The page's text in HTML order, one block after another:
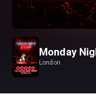
Monday
London